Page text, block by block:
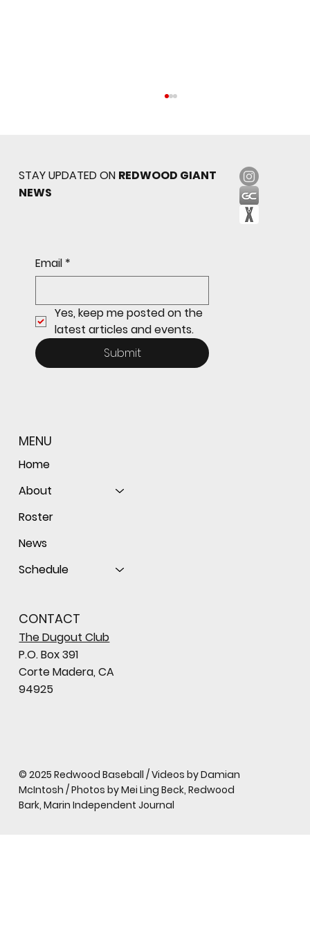
Sophomore star shines on both sides of
the ball as Giants shut out Bulldogs 4-0
STAY UPDATED ON REDWOOD GIANT
NEWS
Email *
Yes, keep me posted on the
latest articles and events.
Submit
MENU
Home
About
Roster
News
Schedule
CONTACT
The Dugout Club
P.O. Box 391
Corte Madera, CA
94925
© 2025 Redwood Baseball / Videos by Damian
McIntosh / Photos by Mei Ling Beck, Redwood
Bark, Marin Independent Journal